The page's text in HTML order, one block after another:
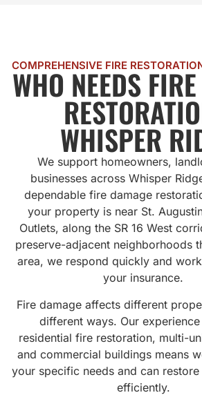
COMPREHENSIVE FIRE
WHO NEEDS
WHISPER
We support homeowners,
businesses across Whisper
dependable fire damage
your property is near St.
Outlets, along the SR 16 West
preserve-adjacent neighborhoods
area, we respond quickly and
your insurance.
Fire damage affects different
different ways. Our
residential fire restoration, multi-
and commercial buildings means
your specific needs and can
efficiently.